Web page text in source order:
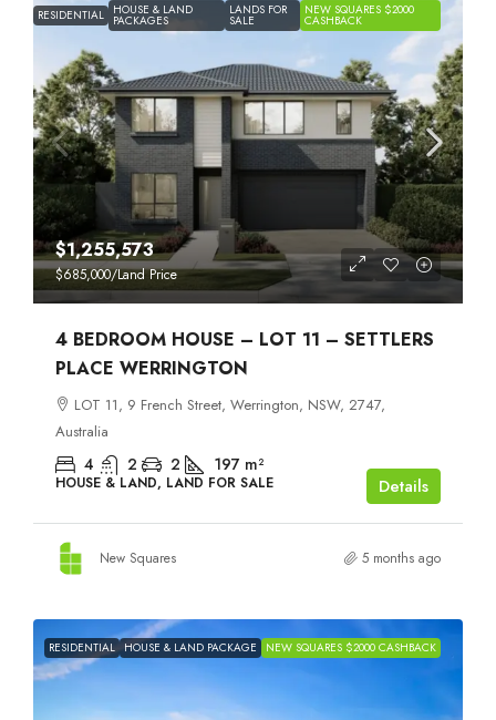
RESIDENTIAL HOUSE & LAND
PACKAGES
LANDS FOR
SALE
NEW SQUARES $2000
CASHBACK
$1,255,573
$685,000/Land Price
4 BEDROOM HOUSE – LOT 11 – SETTLERS
PLACE WERRINGTON
LOT 11, 9 French Street, Werrington, NSW, 2747,
Australia
4 2 2 197 m²
HOUSE & LAND, LAND FOR SALE Details
New Squares 5 months ago
RESIDENTIAL HOUSE & LAND PACKAGE NEW SQUARES $2000 CASHBACK